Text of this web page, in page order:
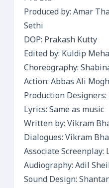
Produced by: Amar
Sethi
DOP: Prakash Kutty
Edited by: Kuldip
Choreography:
Action: Abbas Ali
Production Designers:
Lyrics: Same as music
Written by: Vikram
Dialogues: Vikram
Associate Screenplay:
Audiography: Adil
Sound Design: